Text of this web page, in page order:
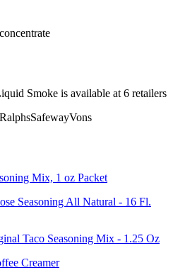
Smoke is available at 6 retailers
RalphsSafewayVons
Mix, 1 oz Packet
Seasoning All Natural - 16 Fl.
Taco Seasoning Mix - 1.25 Oz
Creamer